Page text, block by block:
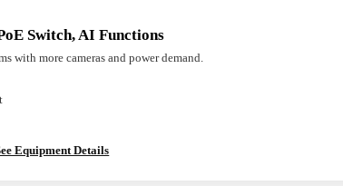
Switch, AI Functions
with more cameras and power demand.
Equipment Details